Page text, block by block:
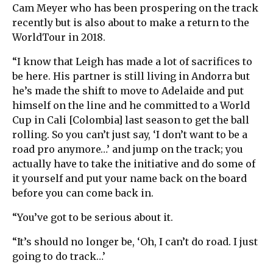
Cam Meyer who has been prospering on the track
recently but is also about to make a return to the
WorldTour in 2018.
“I know that Leigh has made a lot of sacrifices to
be here. His partner is still living in Andorra but
he’s made the shift to move to Adelaide and put
himself on the line and he committed to a World
Cup in Cali [Colombia] last season to get the ball
rolling. So you can’t just say, ‘I don’t want to be a
road pro anymore…’ and jump on the track; you
actually have to take the initiative and do some of
it yourself and put your name back on the board
before you can come back in.
“You’ve got to be serious about it.
“It’s should no longer be, ‘Oh, I can’t do road. I just
going to do track…’